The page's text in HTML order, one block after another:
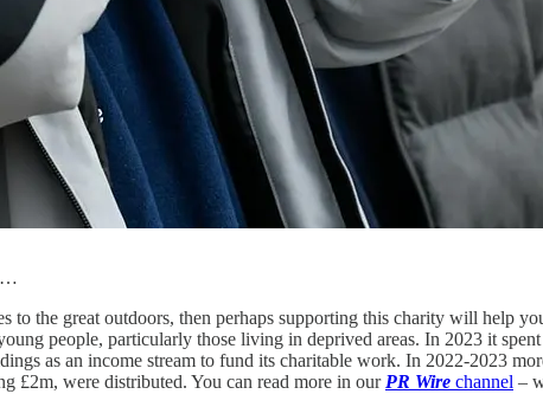
the great outdoors, then perhaps supporting this charity will help
people, particularly those living in deprived areas. In 2023 it
as an income stream to fund its charitable work. In 2022-2023
£2m, were distributed. You can read more in ourPR Wire channel –